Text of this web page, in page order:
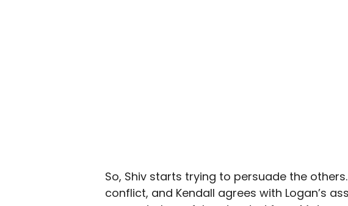
So, Shiv starts trying to persuade the
conflict, and Kendall agrees with Logan’s